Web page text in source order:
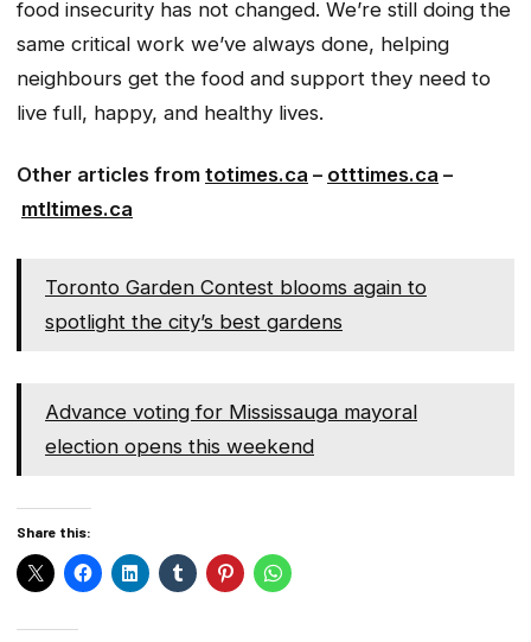
food insecurity has not changed. We’re still doing the
same critical work we’ve always done, helping
neighbours get the food and support they need to
live full, happy, and healthy lives.
Other articles from totimes.ca – otttimes.ca –
mtltimes.ca
Toronto Garden Contest blooms again to
spotlight the city’s best gardens
Advance voting for Mississauga mayoral
election opens this weekend
Share this: